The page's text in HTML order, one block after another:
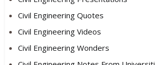
Civil Engineering Quotes
Civil Engineering Videos
Civil Engineering Wonders